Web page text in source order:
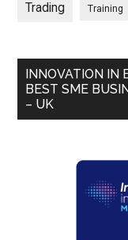
Trading Training
INNOVATION IN
BEST SME
– UK